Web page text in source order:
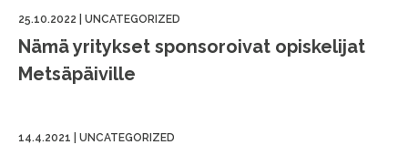
25.10.2022 UNCATEGORIZED
Nämä yritykset sponsoroivat opiskelijat
Metsäpäiville
14.4.2021 UNCATEGORIZED